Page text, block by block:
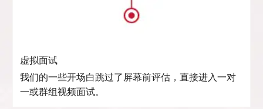
虚拟面试
我们的一些开场白跳过了屏幕前评估，直接进入一对
一或群组视频面试。